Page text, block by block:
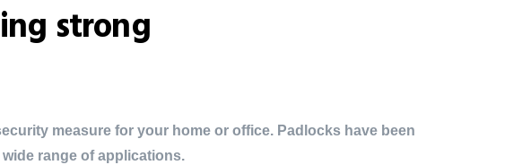
strong
measure for your home or office. Padlocks have been
range of applications.